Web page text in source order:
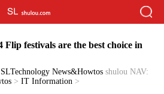
Flip festivals are the best choice in
SLTechnology News&Howtos shulou NAV:
>IT Information >